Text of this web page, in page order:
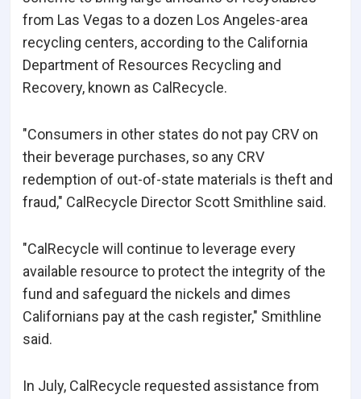
from Las Vegas to a dozen Los Angeles-area
recycling centers, according to the California
Department of Resources Recycling and
Recovery, known as CalRecycle.
"Consumers in other states do not pay CRV on
their beverage purchases, so any CRV
redemption of out-of-state materials is theft and
fraud," CalRecycle Director Scott Smithline said.
"CalRecycle will continue to leverage every
available resource to protect the integrity of the
fund and safeguard the nickels and dimes
Californians pay at the cash register," Smithline
said.
In July, CalRecycle requested assistance from